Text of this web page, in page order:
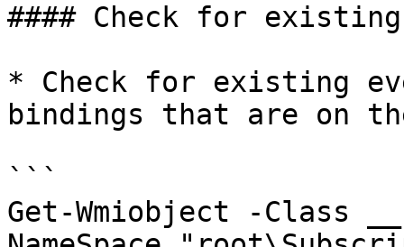
#### Check for
* Check for existing
bindings that are on
```
Get-Wmiobject -Class